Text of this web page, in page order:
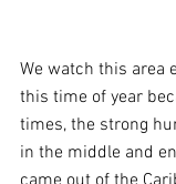
We watch this area
this time of year
times, the strong
in the middle and